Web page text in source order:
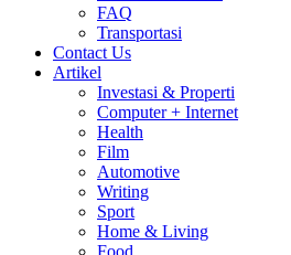
FAQ
Transportasi
Contact Us
Artikel
Investasi & Properti
Computer + Internet
Health
Film
Automotive
Writing
Sport
Home & Living
Food